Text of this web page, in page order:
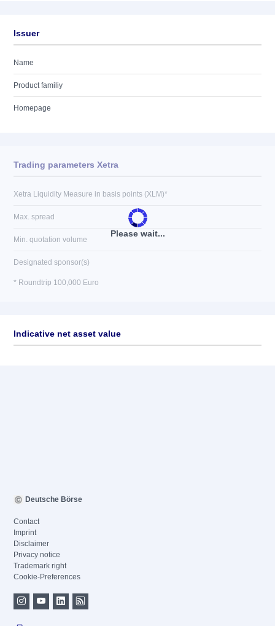
Issuer
Name
Product familiy
Homepage
Please wait...
Trading parameters Xetra
Xetra Liquidity Measure in basis points (XLM)*
Max. spread
Min. quotation volume
Designated sponsor(s)
* Roundtrip 100,000 Euro
Indicative net asset value
Deutsche Börse
Contact
Imprint
Disclaimer
Privacy notice
Trademark right
Cookie-Preferences